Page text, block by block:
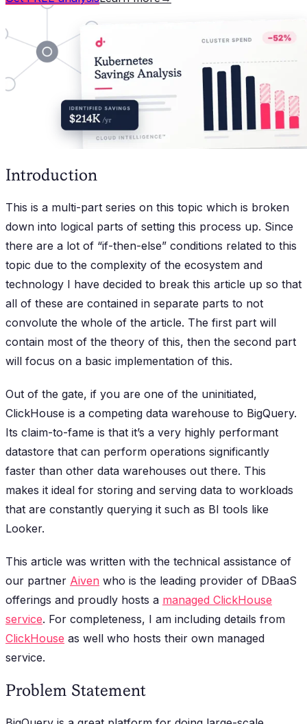
Introduction
This is a multi-part series on this topic which is broken
down into logical parts of setting this process up. Since
there are a lot of “if-then-else” conditions related to this
topic due to the complexity of the ecosystem and
technology I have decided to break this article up so that
all of these are contained in separate parts to not
convolute the whole of the article. The first part will
contain most of the theory of this, then the second part
will focus on a basic implementation of this.
Out of the gate, if you are one of the uninitiated,
ClickHouse is a competing data warehouse to BigQuery.
Its claim-to-fame is that it’s a very highly performant
datastore that can perform operations significantly
faster than other data warehouses out there. This
makes it ideal for storing and serving data to workloads
that are constantly querying it such as BI tools like
Looker.
This article was written with the technical assistance of
our partner Aiven who is the leading provider of DBaaS
offerings and proudly hosts a managed ClickHouse
service. For completeness, I am including details from
ClickHouse as well who hosts their own managed
service.
Problem Statement